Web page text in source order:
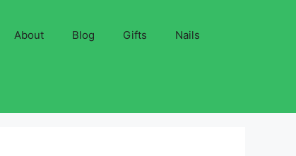
About Blog Gifts Nails